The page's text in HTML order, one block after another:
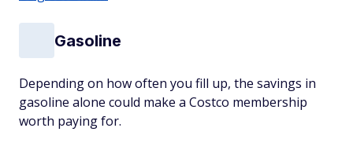
Gasoline
Depending on how often you fill up, the savings in
gasoline alone could make a Costco membership
worth paying for.